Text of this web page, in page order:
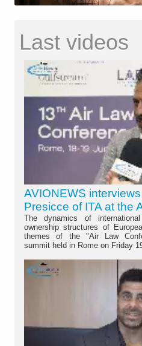
Last videos
AVIONEWS
Presicce of ITA at the
The dynamics of
ownership structures of
themes of the "Air Law
summit held in Rome on Friday